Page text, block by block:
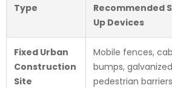
Type
Recommended
Up Devices
Fixed Urban
Construction
Site
Mobile fences,
bumps, galvanized
pedestrian